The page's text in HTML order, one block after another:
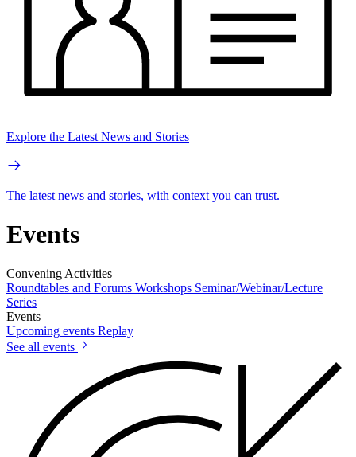
Explore the Latest News and Stories
The latest news and stories, with context you can trust.
Events
Convening Activities
Roundtables and Forums Workshops Seminar/Webinar/Lecture
Series
Events
Upcoming events Replay
See all events